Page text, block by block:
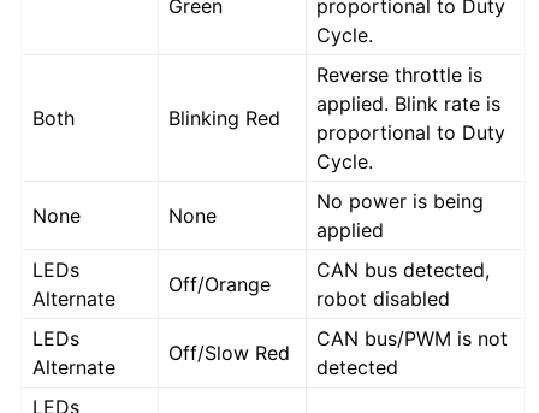
Green
proportional to Duty
Cycle.
Both Blinking Red
Reverse throttle is
applied. Blink rate is
proportional to Duty
Cycle.
None None
No power is being
applied
LEDs
Alternate
Off/Orange
CAN bus detected,
robot disabled
LEDs
Alternate
Off/Slow Red
CAN bus/PWM is not
detected
LEDs